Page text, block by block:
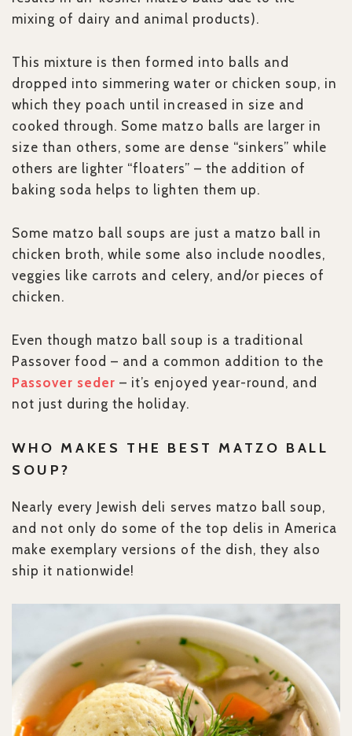
mixing of dairy and animal products).
This mixture is then formed into balls and
dropped into simmering water or chicken soup, in
which they poach until increased in size and
cooked through. Some matzo balls are larger in
size than others, some are dense “sinkers” while
others are lighter “floaters” – the addition of
baking soda helps to lighten them up.
Some matzo ball soups are just a matzo ball in
chicken broth, while some also include noodles,
veggies like carrots and celery, and/or pieces of
chicken.
Even though matzo ball soup is a traditional
Passover food – and a common addition to the
Passover seder– it’s enjoyed year-round, and
not just during the holiday.
WHO MAKES THE BEST MATZO BALL
SOUP?
Nearly every Jewish deli serves matzo ball soup,
and not only do some of the top delis in America
make exemplary versions of the dish, they also
ship it nationwide!